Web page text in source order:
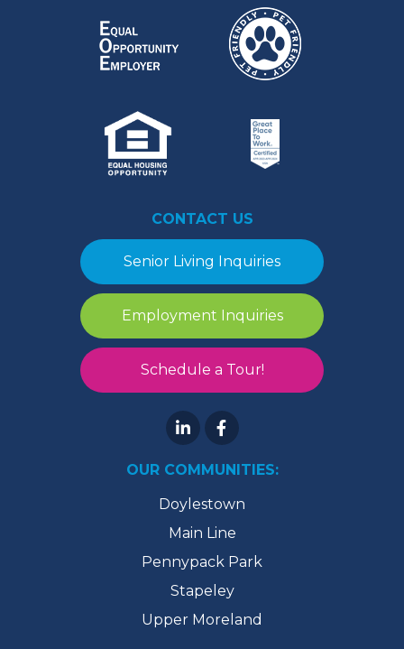
CONTACT US
Senior Living Inquiries
Employment Inquiries
Schedule a Tour!
OUR COMMUNITIES:
Doylestown
Main Line
Pennypack Park
Stapeley
Upper Moreland